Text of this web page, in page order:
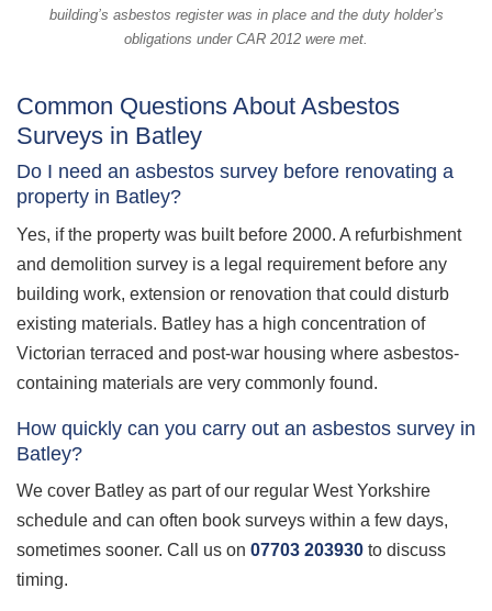
building’s asbestos register was in place and the duty holder’s
obligations under CAR 2012 were met.
Common Questions About Asbestos
Surveys in Batley
Do I need an asbestos survey before renovating a
property in Batley?
Yes, if the property was built before 2000. A refurbishment
and demolition survey is a legal requirement before any
building work, extension or renovation that could disturb
existing materials. Batley has a high concentration of
Victorian terraced and post-war housing where asbestos-
containing materials are very commonly found.
How quickly can you carry out an asbestos survey in
Batley?
We cover Batley as part of our regular West Yorkshire
schedule and can often book surveys within a few days,
sometimes sooner. Call us on 07703 203930 to discuss
timing.